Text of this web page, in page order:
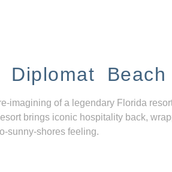
Diplomat
imagining of a legendary Florida
brings iconic hospitality back,
sunny-shores feeling.